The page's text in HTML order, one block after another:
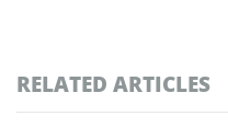
RELATED ARTICLES